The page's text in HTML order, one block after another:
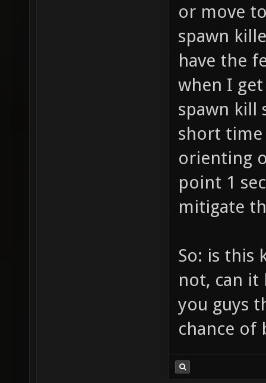
or move
spawn
have the
when I
spawn kill
short time
orienting
point 1
mitigate
So: is this
not, can it
you guys
chance of